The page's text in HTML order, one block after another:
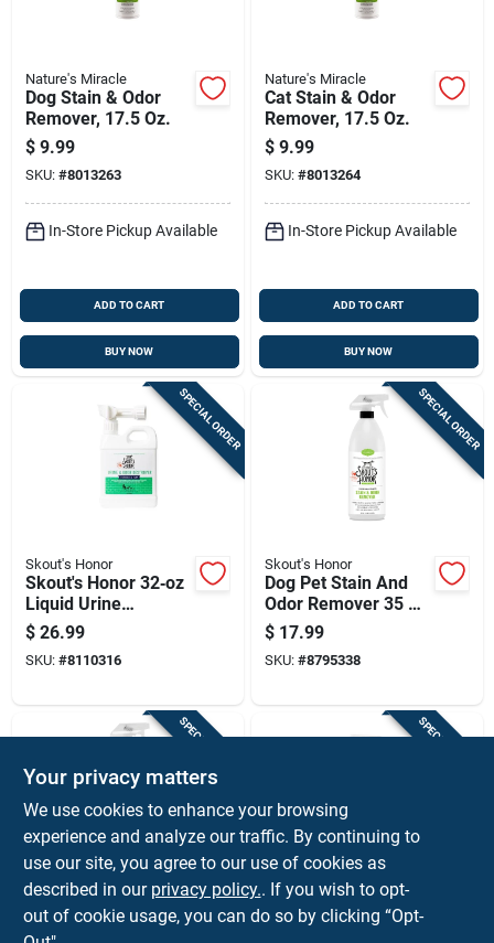
Nature's Miracle
Dog Stain & Odor
Remover, 17.5 Oz.
$ 9.99
SKU: #8013263
In-Store Pickup Available
ADD TO CART
BUY NOW
Nature's Miracle
Cat Stain & Odor
Remover, 17.5 Oz.
$ 9.99
SKU: #8013264
In-Store Pickup Available
ADD TO CART
BUY NOW
SPECIAL ORDER
Skout's Honor
Skout's Honor 32‑oz
Liquid Urine
Eliminator For Cats
& Dogs
$ 26.99
SKU: #8110316
SPECIAL ORDER
Skout's Honor
Dog Pet Stain And
Odor Remover 35 Oz
- Fast Acting
Formula
$ 17.99
SKU: #8795338
SPECIAL ORDER
Skout's Honor
Cat Urine And Odor
Remover 35 Oz -
SPECIAL ORDER
Mrs. Meyer's
Mrs. Meyer's Clean
Day Pet Odor & Stain
Your privacy matters
We use cookies to enhance your browsing
experience and analyze our traffic. By continuing to
use our site, you agree to our use of cookies as
described in our privacy policy.. If you wish to opt-
out of cookie usage, you can do so by clicking “Opt-